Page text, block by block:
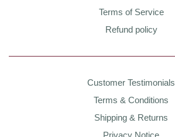
Terms of Service
Refund policy
Customer Testimonials
Terms & Conditions
Shipping & Returns
Privacy Notice